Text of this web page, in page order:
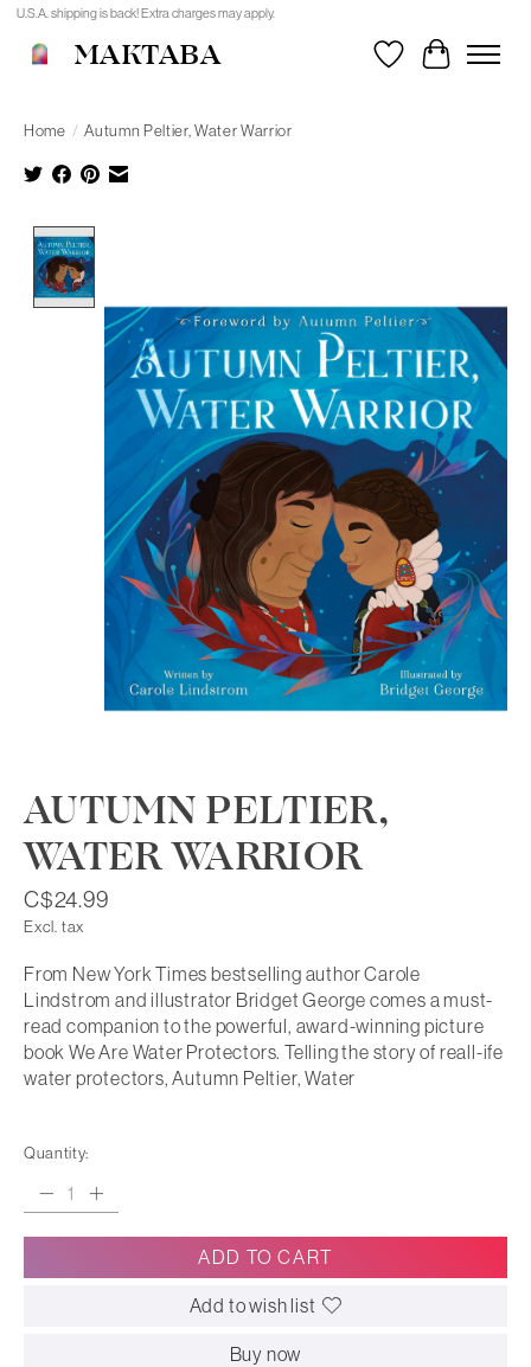
U.S.A. shipping is back! Extra charges may apply.
MAKTABA WishlistCart
Home / Autumn Peltier, Water Warrior
AUTUMN PELTIER,
WATER WARRIOR
C$24.99
Excl. tax
From New York Times bestselling author Carole
Lindstrom and illustrator Bridget George comes a must-
read companion to the powerful, award-winning picture
book We Are Water Protectors. Telling the story of reall-ife
water protectors, Autumn Peltier, Water
Quantity:
ADD TO CART
Add to wish list
Buy now